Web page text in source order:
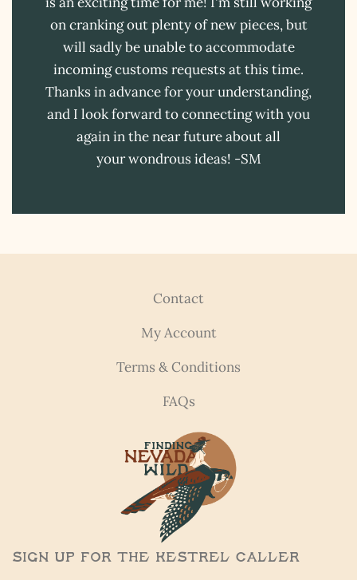
on cranking out plenty of new pieces, but
will sadly be unable to accommodate
incoming customs requests at this time.
Thanks in advance for your understanding,
and I look forward to connecting with you
again in the near future about all
your wondrous ideas! -SM
Contact
My Account
Terms & Conditions
FAQs
Sign Up for the Kestrel Caller